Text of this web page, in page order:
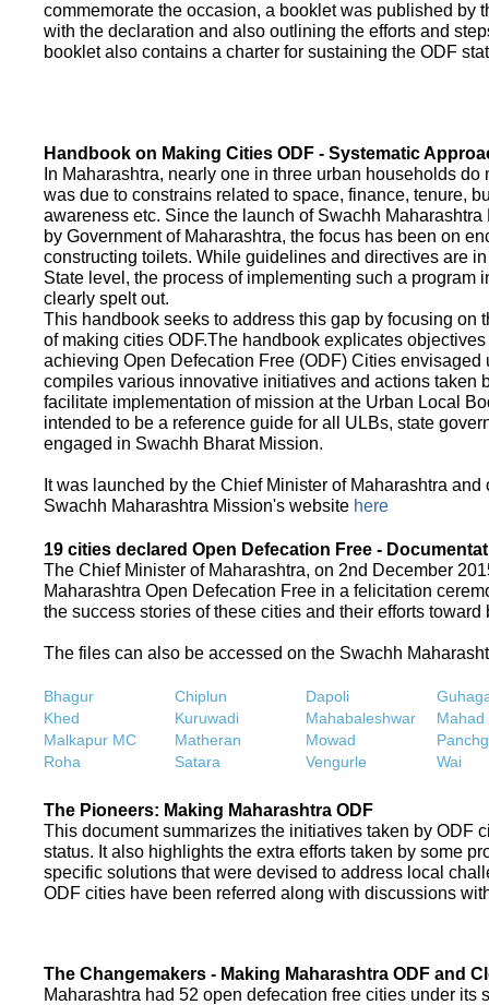
commemorate the occasion, a booklet was published by
with the declaration and also outlining the efforts and
booklet also contains a charter for sustaining the ODF
Handbook on Making Cities ODF - Systematic
In Maharashtra, nearly one in three urban households
was due to constrains related to space, finance, tenure,
awareness etc. Since the launch of Swachh
by Government of Maharashtra, the focus has been on
constructing toilets. While guidelines and directives are
State level, the process of implementing such a program
clearly spelt out.
This handbook seeks to address this gap by focusing on
of making cities ODF.The handbook explicates
achieving Open Defecation Free (ODF) Cities envisaged
compiles various innovative initiatives and actions taken
facilitate implementation of mission at the Urban Local
intended to be a reference guide for all ULBs, state
engaged in Swachh Bharat Mission.
It was launched by the Chief Minister of Maharashtra
Swachh Maharashtra Mission's website here
19 cities declared Open Defecation Free -
The Chief Minister of Maharashtra, on 2nd December
Maharashtra Open Defecation Free in a felicitation
the success stories of these cities and their efforts
The files can also be accessed on the Swachh
Bhagur Chiplun Dapoli
Khed
Kuruwadi Mahabaleshwar
Mahad
Malkapur MC
Matheran Mowad
Roha
Satara Vengurle Wai
The Pioneers: Making Maharashtra ODF
This document summarizes the initiatives taken by ODF
status. It also highlights the extra efforts taken by some
specific solutions that were devised to address local
ODF cities have been referred along with discussions
The Changemakers - Making Maharashtra ODF and
Maharashtra had 52 open defecation free cities under its